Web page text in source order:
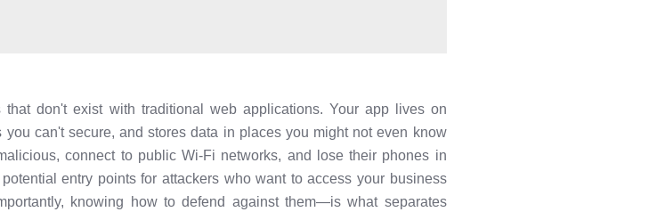
don't exist with traditional web applications. Your app lives on
can't secure, and stores data in places you might not even know
connect to public Wi-Fi networks, and lose their phones in
entry points for attackers who want to access your business
knowing how to defend against them—is what separates